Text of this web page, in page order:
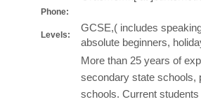
Phone:
Levels:
GCSE,( includes
absolute beginners,
More than 25 years of
secondary state schools,
schools. Current